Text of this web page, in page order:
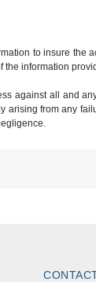
to insure
the information
against all and
from any